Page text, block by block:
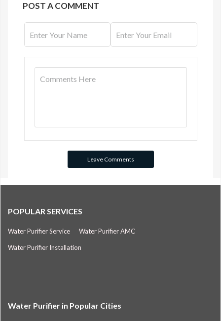
POST A COMMENT
POPULAR SERVICES
Water Purifier Service Water Purifier AMC
Water Purifier Installation
Water Purifier in Popular Cities